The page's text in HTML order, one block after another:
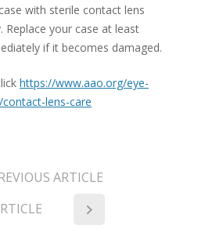
with sterile contact lens
Replace your case at least
if it becomes damaged.
https://www.aao.org/eye-
lens-care
ARTICLE